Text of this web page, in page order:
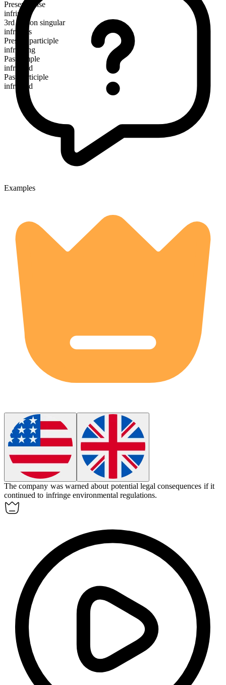
Present tense
infringe
3rd person singular
infringes
Present participle
infringing
Past simple
infringed
Past participle
infringed
Examples
The company was warned about potential legal consequences if it
continued to infringe environmental regulations.